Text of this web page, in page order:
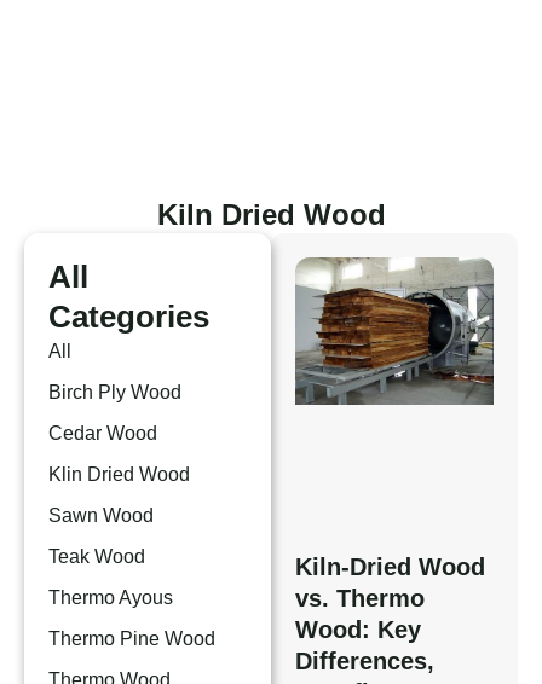
Kiln Dried Wood
Kiln-Dried Wood
vs. Thermo
Wood: Key
Differences,
All
Categories
All
Birch Ply Wood
Cedar Wood
Klin Dried Wood
Sawn Wood
Teak Wood
Thermo Ayous
Thermo Pine Wood
Thermo Wood